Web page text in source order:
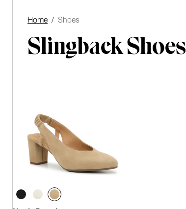
Home / Shoes
Slingback Shoes